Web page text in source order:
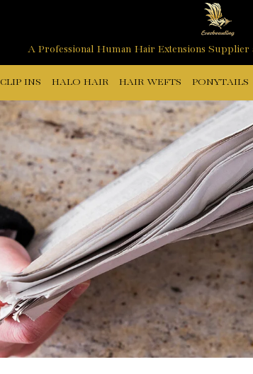
A Professional Human Hair Extensions
CLIP INS HALO HAIR HAIR WEFTS PONYTAILS